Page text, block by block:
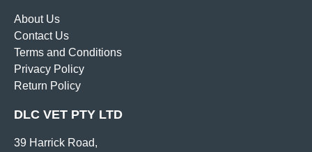
About Us
Contact Us
Terms and Conditions
Privacy Policy
Return Policy
DLC VET PTY LTD
39 Harrick Road,